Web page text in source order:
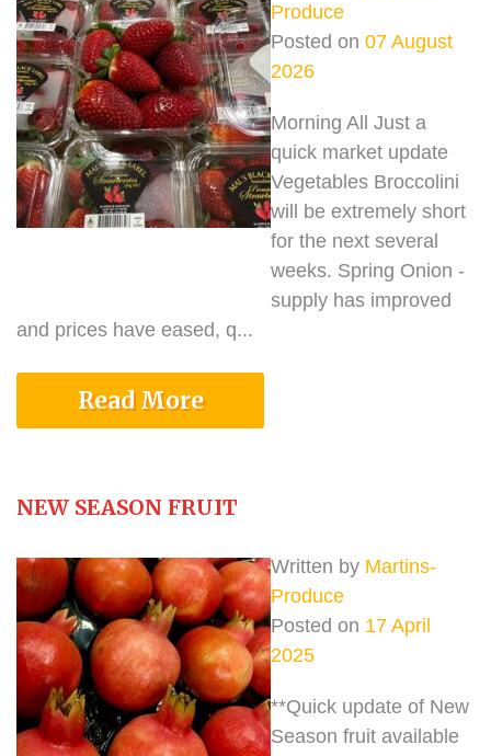
Produce
Posted on 07 August
2026
Morning All Just a
quick market update
Vegetables Broccolini
will be extremely short
for the next several
weeks. Spring Onion -
supply has improved
and prices have eased, q...
Read More
NEW SEASON FRUIT
Written by Martins-
Produce
Posted on 17 April
2025
**Quick update of New
Season fruit available